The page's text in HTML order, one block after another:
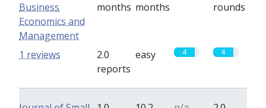
Business
Economics and
Management
months months
rounds
2.0
reports
easy 4 4
1 reviews